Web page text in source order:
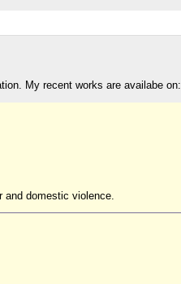
My recent works are availabe on:
domestic violence.